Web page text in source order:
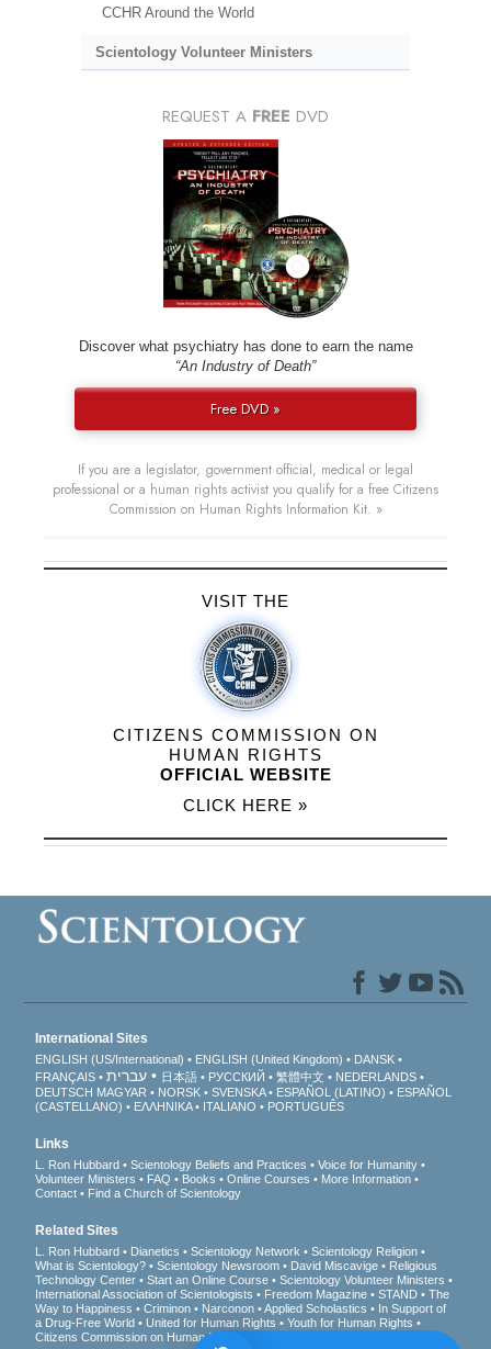
CCHR Around the World
Scientology Volunteer Ministers
REQUEST A FREE DVD
Discover what psychiatry has done to earn the name
“An Industry of Death”
Free DVD »
If you are a legislator, government official, medical or legal
professional or a human rights activist you qualify for a free Citizens
Commission on Human Rights Information Kit. »
VISIT THE
CITIZENS COMMISSION ON
HUMAN RIGHTS
OFFICIAL WEBSITE
CLICK HERE »
International Sites
ENGLISH (US/International) ENGLISH (United Kingdom)
DANSK
FRANÇAIS
עברית 日本語 РУССКИЙ 繁體中文
NEDERLANDS
DEUTSCH MAGYAR NORSK SVENSKA ESPAÑOL (LATINO)
ESPAÑOL
(CASTELLANO)
ΕΛΛΗΝΙΚA ITALIANO PORTUGUÊS
Links
L. Ron Hubbard Scientology Beliefs and Practices
Voice for Humanity
Volunteer Ministers
FAQ Books Online Courses
More Information
Contact
Find a Church of Scientology
Related Sites
L. Ron Hubbard Dianetics Scientology Network
Scientology Religion
What is Scientology?
Scientology Newsroom David Miscavige
Religious
Technology Center
Start an Online Course
Scientology Volunteer Ministers
International Association of Scientologists
Freedom Magazine STAND
The
Way to Happiness
Criminon Narconon Applied Scholastics
In Support of
a Drug-Free World
United for Human Rights
Youth for Human Rights
Citizens Commission on Human Rights